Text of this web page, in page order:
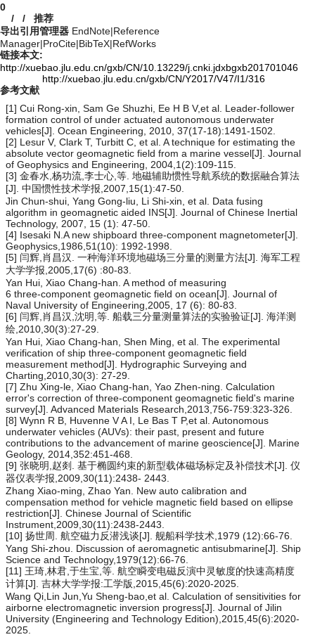
0
/ / 推荐
导出引用管理器 EndNote|Reference
Manager|ProCite|BibTeX|RefWorks
链接本文:
http://xuebao.jlu.edu.cn/gxb/CN/10.13229/j.cnki.jdxbgxb201701046
http://xuebao.jlu.edu.cn/gxb/CN/Y2017/V47/I1/316
参考文献
[1] Cui Rong-xin, Sam Ge Shuzhi, Ee H B V,et al. Leader-follower
formation control of under actuated autonomous underwater
vehicles[J]. Ocean Engineering, 2010, 37(17-18):1491-1502.
[2] Lesur V, Clark T, Turbitt C, et al. A technique for estimating the
absolute vector geomagnetic field from a marine vessel[J]. Journal
of Geophysics and Engineering, 2004,1(2):109-115.
[3] 金春水,杨功流,李士心,等. 地磁辅助惯性导航系统的数据融合算法
[J]. 中国惯性技术学报,2007,15(1):47-50.
Jin Chun-shui, Yang Gong-liu, Li Shi-xin, et al. Data fusing
algorithm in geomagnetic aided INS[J]. Journal of Chinese Inertial
Technology, 2007, 15 (1): 47-50.
[4] Isesaki N.A new shipboard three-component magnetometer[J].
Geophysics,1986,51(10): 1992-1998.
[5] 闫辉,肖昌汉. 一种海洋环境地磁场三分量的测量方法[J]. 海军工程
大学学报,2005,17(6) :80-83.
Yan Hui, Xiao Chang-han. A method of measuring
6 three-component geomagnetic field on ocean[J]. Journal of
Naval University of Engineering,2005, 17 (6): 80-83.
[6] 闫辉,肖昌汉,沈明,等. 船载三分量测量算法的实验验证[J]. 海洋测
绘,2010,30(3):27-29.
Yan Hui, Xiao Chang-han, Shen Ming, et al. The experimental
verification of ship three-component geomagnetic field
measurement method[J]. Hydrographic Surveying and
Charting,2010,30(3): 27-29.
[7] Zhu Xing-le, Xiao Chang-han, Yao Zhen-ning. Calculation
error's correction of three-component geomagnetic field's marine
survey[J]. Advanced Materials Research,2013,756-759:323-326.
[8] Wynn R B, Huvenne V A I, Le Bas T P,et al. Autonomous
underwater vehicles (AUVs): their past, present and future
contributions to the advancement of marine geoscience[J]. Marine
Geology, 2014,352:451-468.
[9] 张晓明,赵剡. 基于椭圆约束的新型载体磁场标定及补偿技术[J]. 仪
器仪表学报,2009,30(11):2438- 2443.
Zhang Xiao-ming, Zhao Yan. New auto calibration and
compensation method for vehicle magnetic field based on ellipse
restriction[J]. Chinese Journal of Scientific
Instrument,2009,30(11):2438-2443.
[10] 扬世周. 航空磁力反潜浅谈[J]. 舰船科学技术,1979 (12):66-76.
Yang Shi-zhou. Discussion of aeromagnetic antisubmarine[J]. Ship
Science and Technology,1979(12):66-76.
[11] 王琦,林君,于生宝,等. 航空瞬变电磁反演中灵敏度的快速高精度
计算[J]. 吉林大学学报:工学版,2015,45(6):2020-2025.
Wang Qi,Lin Jun,Yu Sheng-bao,et al. Calculation of sensitivities for
airborne electromagnetic inversion progress[J]. Journal of Jilin
University (Engineering and Technology Edition),2015,45(6):2020-
2025.